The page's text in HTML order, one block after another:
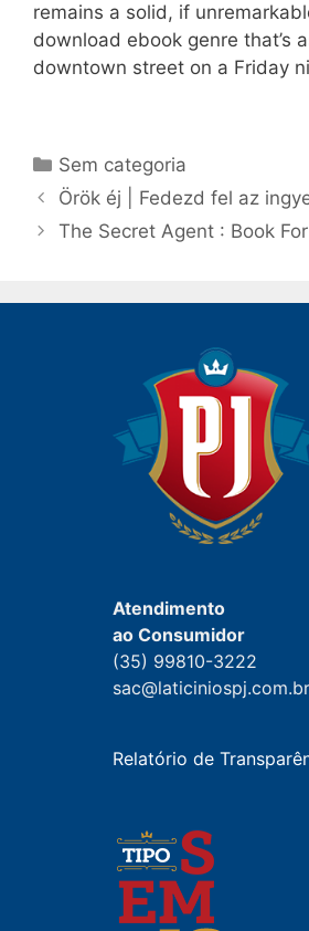
remains a solid, if
download ebook genre that’s
downtown street on a Friday
Categorias
Sem categoria
Navegação
de
Örök éj | Fedezd fel az
The Secret Agent : Book
Atendimento
ao Consumidor
(35) 99810-3222
sac@laticiniospj.com.br
Relatório de